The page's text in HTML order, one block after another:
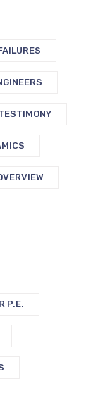
P.E.